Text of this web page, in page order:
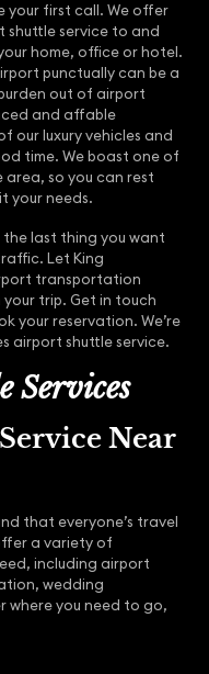
your first call. We offer
shuttle service to and
home, office or hotel.
punctually can be a
out of airport
and affable
our luxury vehicles and
time. We boast one of
area, so you can rest
your needs.
last thing you want
Let King
transportation
trip. Get in touch
your reservation. We’re
airport shuttle service.
Services
Near
that everyone’s travel
a variety of
including airport
wedding
you need to go,